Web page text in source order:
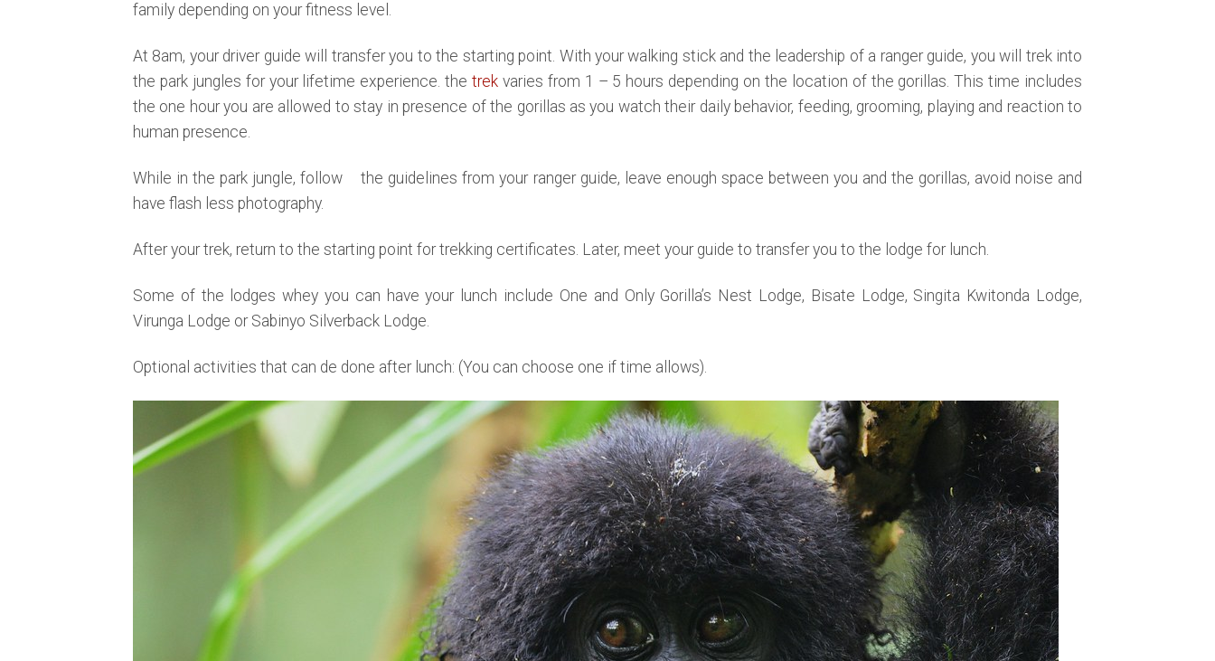
family depending on your fitness level.
At 8am, your driver guide will transfer you to the starting point. With your walking stick and the leadership of a ranger guide, you will trek into
the park jungles for your lifetime experience. the trek varies from 1 – 5 hours depending on the location of the gorillas. This time includes
the one hour you are allowed to stay in presence of the gorillas as you watch their daily behavior, feeding, grooming, playing and reaction to
human presence.
While in the park jungle, follow the guidelines from your ranger guide, leave enough space between you and the gorillas, avoid noise and
have flash less photography.
After your trek, return to the starting point for trekking certificates. Later, meet your guide to transfer you to the lodge for lunch.
Some of the lodges whey you can have your lunch include One and Only Gorilla’s Nest Lodge, Bisate Lodge, Singita Kwitonda Lodge,
Virunga Lodge or Sabinyo Silverback Lodge.
Optional activities that can de done after lunch: (You can choose one if time allows).